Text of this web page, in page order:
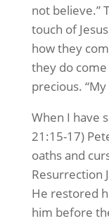
not believe.”
touch of
how they
they do
precious.
When I have
21:15-17)
oaths and
Resurrection
He restored
him before